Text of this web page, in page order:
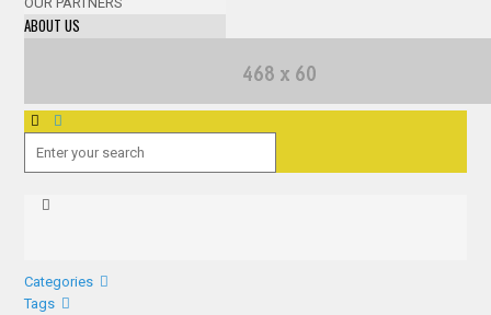
ABOUT US
Categories
Tags